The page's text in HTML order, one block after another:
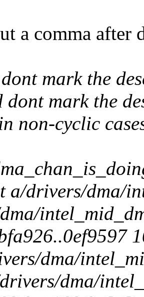
a comma after
mark the
mark the
non-cyclic
a/drivers/dma/
dma/
dma/